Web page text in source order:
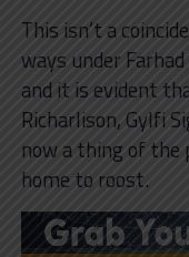
This isn’t a
ways under
and it is evident
Richarlison, Gylfi
now a thing of the
home to roost.